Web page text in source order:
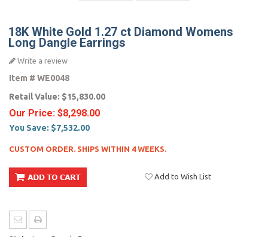
18K White Gold 1.27 ct Diamond Womens
Long Dangle Earrings
Write a review
Item # WE0048
Retail Value: $15,830.00
Our Price: $8,298.00
You Save: $7,532.00
CUSTOM ORDER. SHIPS WITHIN 4 WEEKS.
Add to Wish List